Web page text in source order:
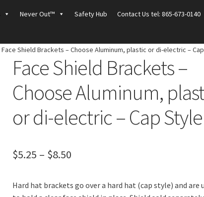
Never Out™ Safety Hub Contact Us tel: 865-673-0140
Face Shield Brackets – Choose Aluminum, plastic or di-electric –
Face Shield Brackets –
Choose Aluminum,
or di-electric – Cap Style
$5.25 – $8.50
$5.25
Hard hat brackets go over a hard hat (cap style) and are